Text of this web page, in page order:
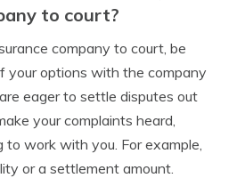
to court?
company to court, be
your options with the company
eager to settle disputes out
your complaints heard,
work with you. For example,
or a settlement amount.